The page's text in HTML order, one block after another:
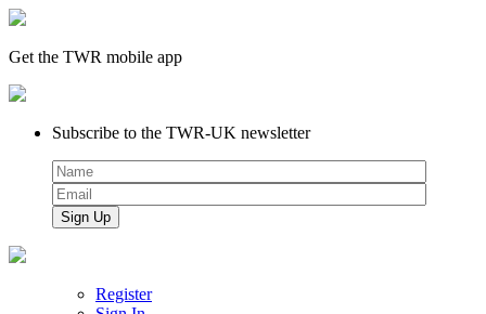
Get the TWR mobile app
Subscribe to the TWR-UK newsletter
Register